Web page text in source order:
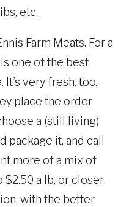
etc.
Farm Meats. For a
is one of the best
It’s very fresh, too.
place the order
a (still living)
package it, and call
more of a mix of
$2.50 a lb, or closer
with the better